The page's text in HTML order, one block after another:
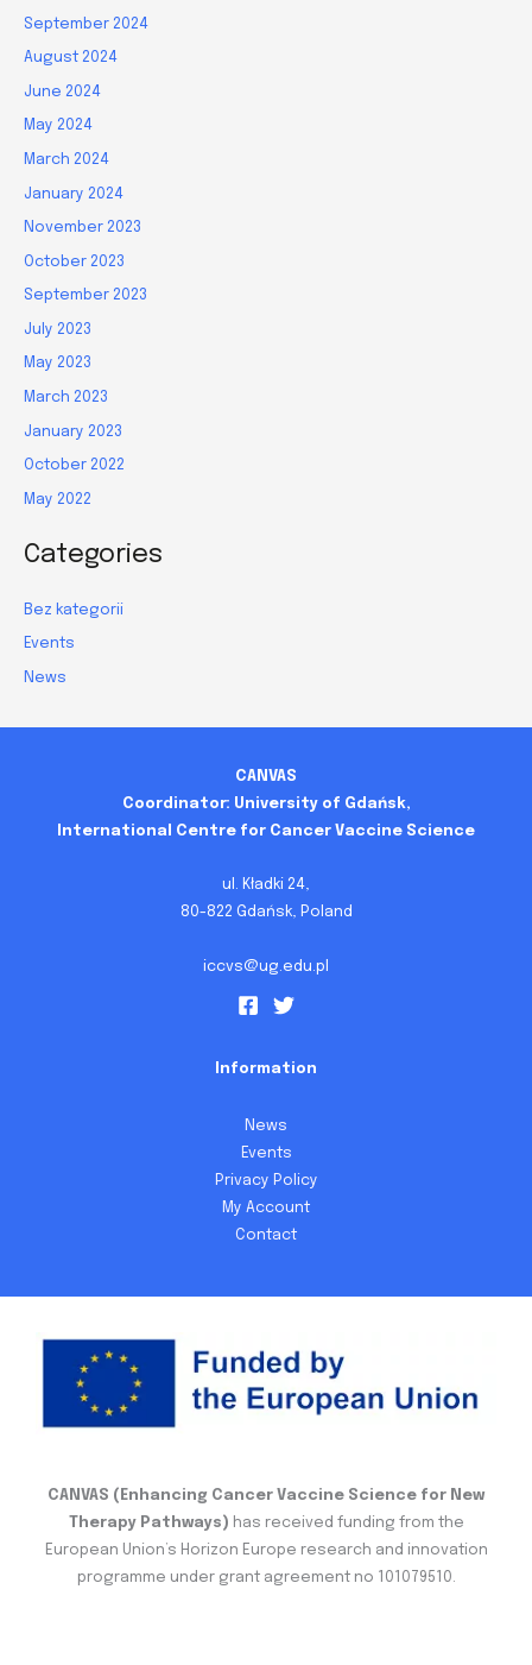
September 2024
August 2024
June 2024
May 2024
March 2024
January 2024
November 2023
October 2023
September 2023
July 2023
May 2023
March 2023
January 2023
October 2022
May 2022
Categories
Bez kategorii
Events
News
CANVAS
Coordinator: University of Gdańsk,
International Centre for Cancer Vaccine Science
ul. Kładki 24,
80-822 Gdańsk, Poland
iccvs@ug.edu.pl
Information
News
Events
Privacy Policy
My Account
Contact
CANVAS (Enhancing Cancer Vaccine Science for New
Therapy Pathways) has received funding from the
European Union’s Horizon Europe research and innovation
programme under grant agreement no 101079510.